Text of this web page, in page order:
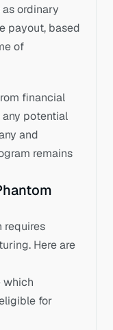
ordinary
payout, based
of
financial
potential
and
remains
requires
Here are
which
for